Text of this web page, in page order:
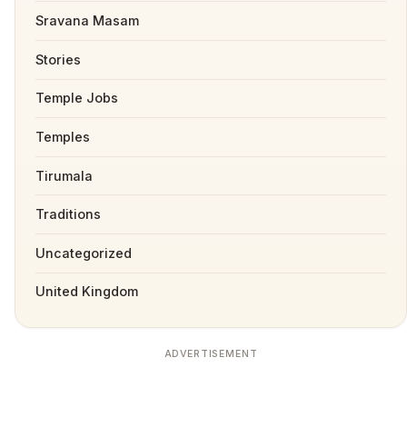
Sravana Masam
Stories
Temple Jobs
Temples
Tirumala
Traditions
Uncategorized
United Kingdom
ADVERTISEMENT